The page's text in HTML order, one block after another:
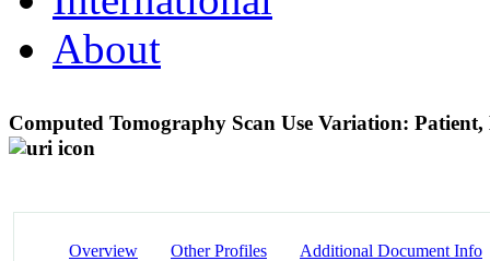
About
Computed Tomography Scan Use Variation:
Overview Other Profiles Additional Document Info